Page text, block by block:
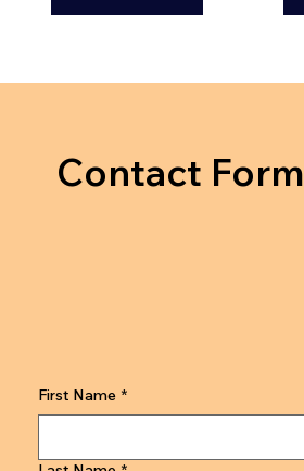
Contact Form
First Name *